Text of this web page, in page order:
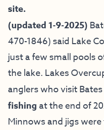
site.
(updated 1-9-2025)
470-1846) said Lake
just a few small pools
the lake. Lakes
anglers who visit
fishing at the end of
Minnows and jigs